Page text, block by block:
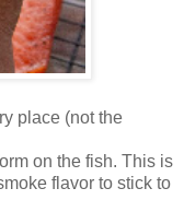
place (not the
on the fish. This is
flavor to stick to